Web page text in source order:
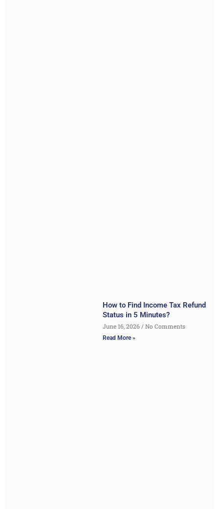
How to Find Income Tax Refund
Status in 5 Minutes?
June 16, 2026 No Comments
Read More »